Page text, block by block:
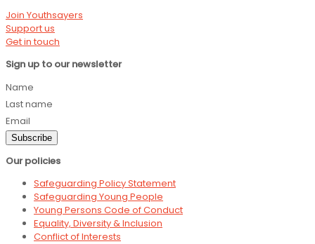
Join Youthsayers
Support us
Get in touch
Sign up to our newsletter
Name
Last name
Email
Subscribe
Our policies
Safeguarding Policy Statement
Safeguarding Young People
Young Persons Code of Conduct
Equality, Diversity & Inclusion
Conflict of Interests